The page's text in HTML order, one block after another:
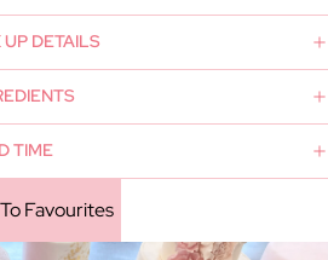
UP DETAILS
TIME
Favourites